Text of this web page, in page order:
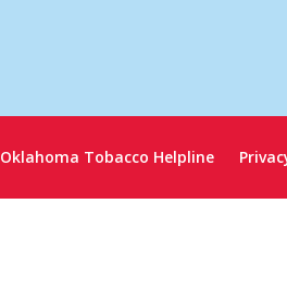
Tobacco Helpline